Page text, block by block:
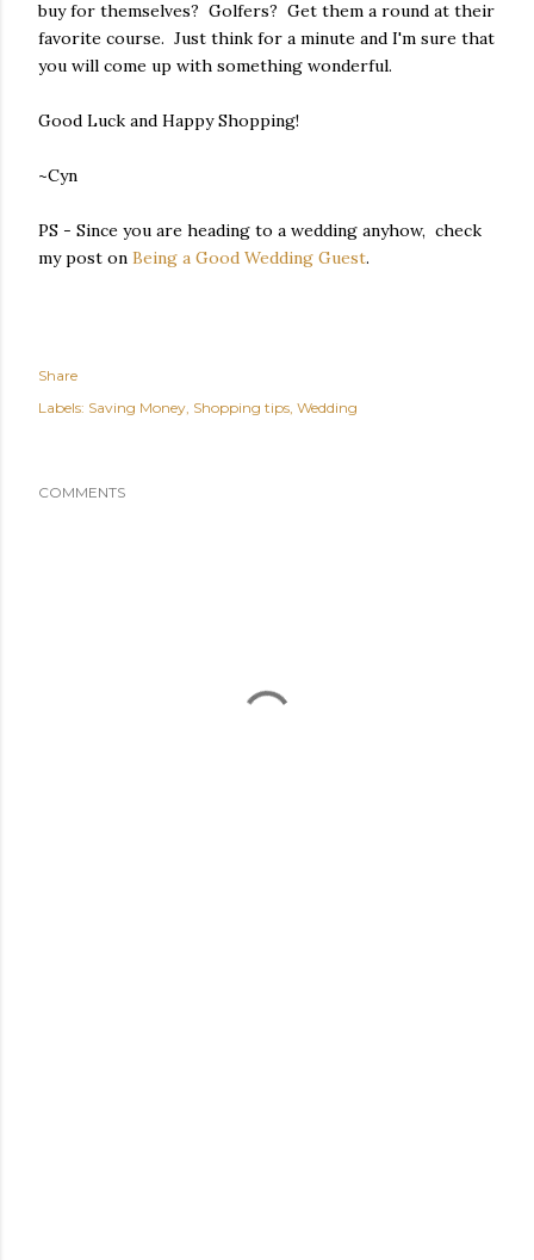
buy for themselves? Golfers? Get them a round at their
favorite course. Just think for a minute and I'm sure that
you will come up with something wonderful.
Good Luck and Happy Shopping!
~Cyn
PS - Since you are heading to a wedding anyhow, check
my post on Being a Good Wedding Guest.
Share
Labels: Saving Money Shopping tips Wedding
COMMENTS